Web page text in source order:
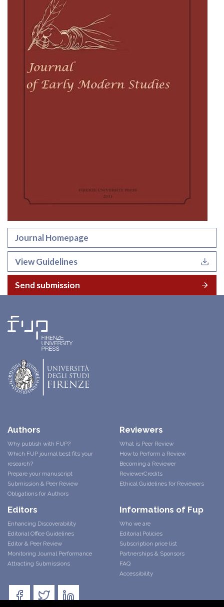
Journal Homepage
View Guidelines
Send submission
Authors
Why publish with FUP?
Which FUP journal best fits your
research?
Prepare your manuscript
Submission & Peer Review
Obligations for Authors
Reviewers
What is Peer Review
How to Perform a Review
Becoming a Reviewer
ReviewerCredits
Ethical Guidelines for Reviewers
Editors
Enhancing Discoverability
Editorial Office Guidelines
Editor & Peer Review
Monitoring Journal Performance
Attracting Submissions
Informations of Fup
Who we are
Editorial Policies
Subscription price list
Partnerships & Sponsors
FAQ
Accessibility